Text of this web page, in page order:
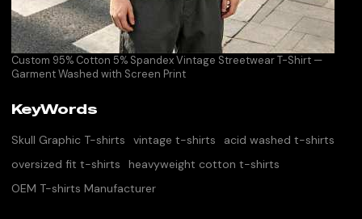
Custom 95% Cotton 5% Spandex Vintage Streetwear T-Shirt —
Garment Washed with Screen Print
KeyWords
Skull Graphic T-shirts vintage t-shirts
acid washed t-shirts
oversized fit t-shirts
heavyweight cotton t-shirts
OEM T-shirts Manufacturer